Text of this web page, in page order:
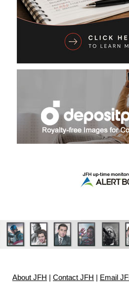
About JFH Contact JFH Email